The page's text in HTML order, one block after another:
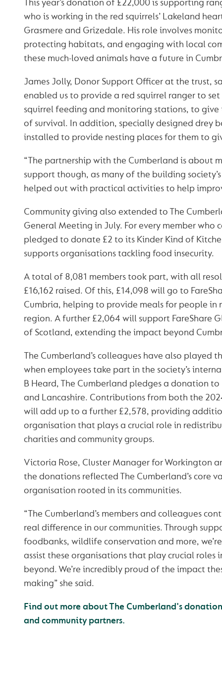
This year’s donation of £22,000 is supporting
who is working in the red squirrels’ Lakeland
Grasmere and Grizedale. His role involves
protecting habitats, and engaging with local
these much-loved animals have a future in
James Jolly, Donor Support Officer at the trust,
enabled us to provide a red squirrel ranger to
squirrel feeding and monitoring stations, to give
of survival. In addition, specially designed drey
installed to provide nesting places for them to
“The partnership with the Cumberland is about
support though, as many of the building
helped out with practical activities to help
Community giving also extended to The
General Meeting in July. For every member who
pledged to donate £2 to its Kinder Kind of
supports organisations tackling food insecurity.
A total of 8,081 members took part, with all
£16,162 raised. Of this, £14,098 will go to
Cumbria, helping to provide meals for people in
region. A further £2,064 will support FareShare
of Scotland, extending the impact beyond
The Cumberland’s colleagues have also played
when employees take part in the society’s
B Heard, The Cumberland pledges a donation to
and Lancashire. Contributions from both the
will add up to a further £2,578, providing
organisation that plays a crucial role in
charities and community groups.
Victoria Rose, Cluster Manager for Workington
the donations reflected The Cumberland’s core
organisation rooted in its communities.
“The Cumberland’s members and colleagues
real difference in our communities. Through
foodbanks, wildlife conservation and more,
assist these organisations that play crucial roles
beyond. We’re incredibly proud of the impact
making” she said.
Find out more about The Cumberland's
and community partners.